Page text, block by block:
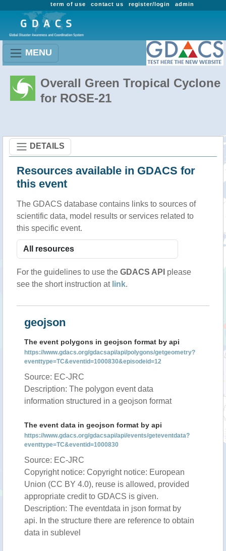
admin
register/login
contact us
term of use
MENU
Overall Green Tropical Cyclone
for ROSE-21
DETAILS
Resources available in GDACS for
this event
The GDACS database contains links to sources of
scientific data, model results or services related to
this specific event.
For the guidelines to use the GDACS API please
see the short instruction at link.
geojson
The event polygons in geojson format by api
https://www.gdacs.org/gdacsapi/api/polygons/getgeometry?
eventtype=TC&eventid=1000830&episodeid=12
Source: EC-JRC
Description: The polygon event data
information structured in a geojson format
The event data in geojson format by api
https://www.gdacs.org/gdacsapi/api/events/geteventdata?
eventtype=TC&eventid=1000830
Source: EC-JRC
Copyright notice: Copyright notice: European
Union (CC BY 4.0), reuse is allowed, provided
appropriate credit to GDACS is given.
Description: The eventdata in json format by
api. In the structure there are reference to obtain
data in sublevel